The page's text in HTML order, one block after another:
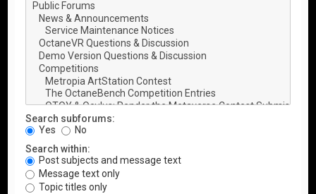
Search subforums:
Yes
No
Search within:
Post subjects and message text
Message text only
Topic titles only